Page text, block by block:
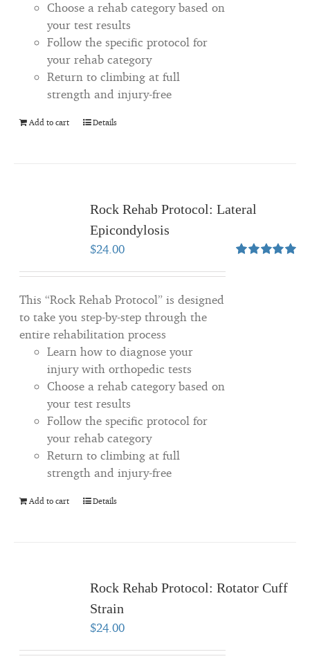
Choose a rehab category based on
your test results
Follow the specific protocol for
your rehab category
Return to climbing at full
strength and injury-free
Add to cart Details
Rock Rehab Protocol: Lateral
Epicondylosis
$24.00
This “Rock Rehab Protocol” is designed
to take you step-by-step through the
entire rehabilitation process
Learn how to diagnose your
injury with orthopedic tests
Choose a rehab category based on
your test results
Follow the specific protocol for
your rehab category
Return to climbing at full
strength and injury-free
Add to cart Details
Rock Rehab Protocol: Rotator Cuff
Strain
$24.00